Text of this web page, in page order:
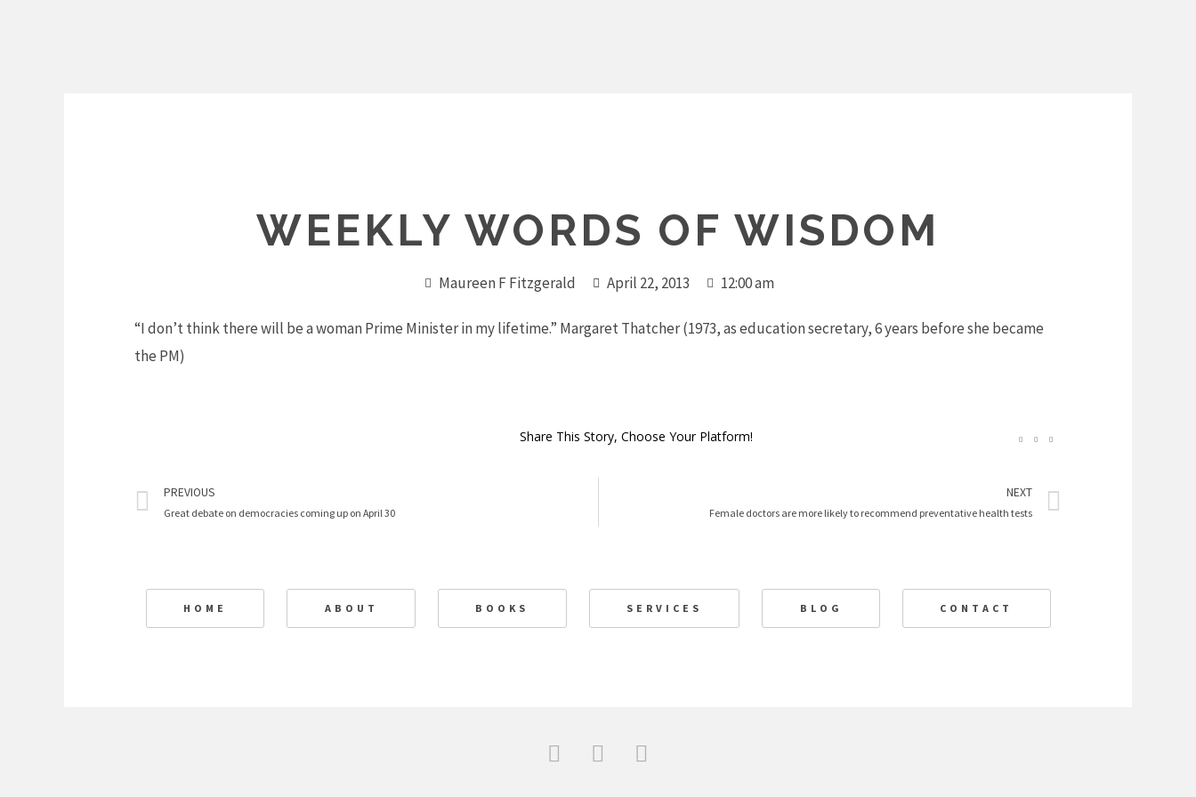
WEEKLY WORDS OF WISDOM
Maureen F Fitzgerald April 22, 2013 12:00 am
“I don’t think there will be a woman Prime Minister in my lifetime.” Margaret Thatcher (1973, as education secretary, 6 years before she became
the PM)
Share This Story, Choose Your Platform!
Prev
PREVIOUS
Great debate on democracies coming up on April 30
NEXT
Female doctors are more likely to recommend preventative health tests
HOME ABOUT BOOKS SERVICES BLOG CONTACT
F
a
T
w
L
i